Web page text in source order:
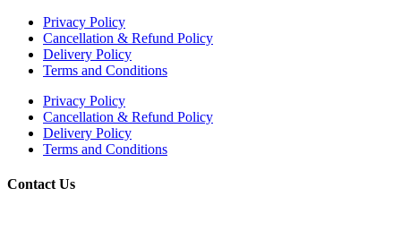
Privacy Policy
Cancellation & Refund Policy
Delivery Policy
Terms and Conditions
Privacy Policy
Cancellation & Refund Policy
Delivery Policy
Terms and Conditions
Contact Us